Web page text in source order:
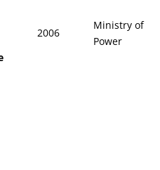
2006
Ministry of
Power